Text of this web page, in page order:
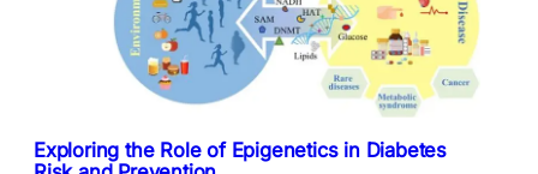
Exploring the Role of Epigenetics in Diabetes